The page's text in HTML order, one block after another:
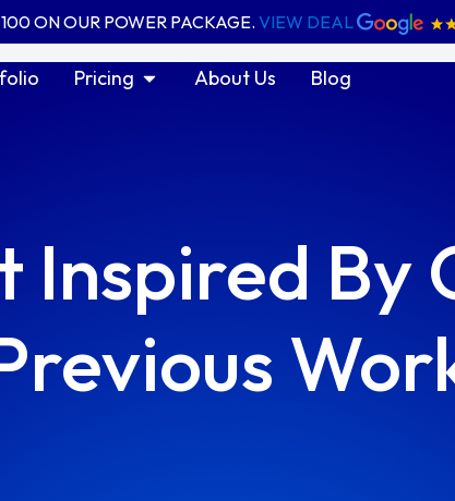
ON OUR POWER PACKAGE.VIEW DEAL
Pricing Open Pricing
About Us Blog
Inspired By